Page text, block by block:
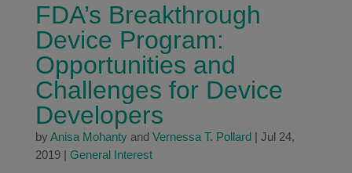
FDA’s Breakthrough
Device Program:
Opportunities and
Challenges for Device
Developers
by Anisa Mohantyand Vernessa T. Pollard| Jul 24,
2019| General Interest